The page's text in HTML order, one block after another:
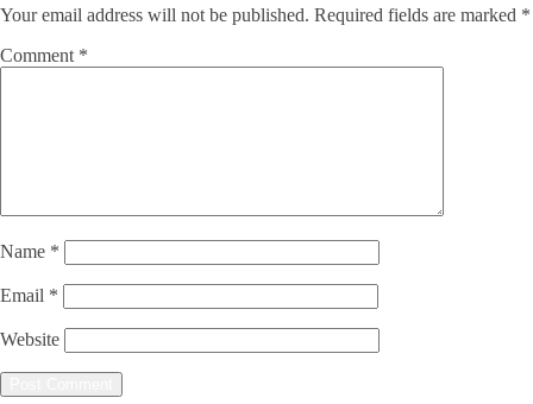
Your email address will not be published. Required fields are marked *
Comment *
Name *
Email *
Website